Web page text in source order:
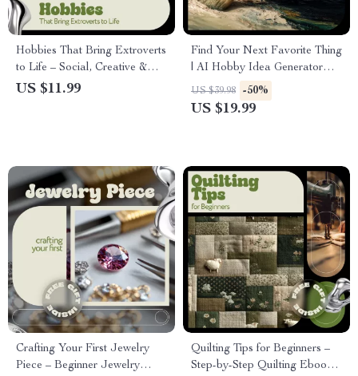
Hobbies That Bring Extroverts
to Life – Social, Creative &
Adventure eBook Guide |
US $11.99
Find Your Next Favorite Thing
| AI Hobby Idea Generator
eBook for Personalized
Hobbies, Creative Routines &
US $39.98 -50%
US $19.99
Crafting Your First Jewelry
Piece – Beginner Jewelry
Quilting Tips for Beginners –
Step-by-Step Quilting Ebook